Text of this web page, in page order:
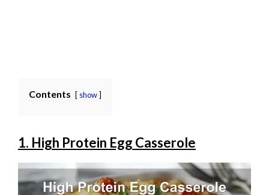
Contents show
1. High Protein Egg Casserole